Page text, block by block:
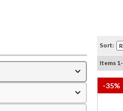
Sort:
Items 1 -
-35%